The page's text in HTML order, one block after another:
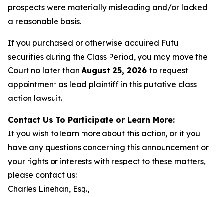
prospects were materially misleading and/or lacked
a reasonable basis.
If you purchased or otherwise acquired Futu
securities during the Class Period, you may move the
Court no later than August 25, 2026 to request
appointment as lead plaintiff in this putative class
action lawsuit.
Contact Us To Participate or Learn More:
If you wish to learn more about this action, or if you
have any questions concerning this announcement or
your rights or interests with respect to these matters,
please contact us:
Charles Linehan, Esq.,